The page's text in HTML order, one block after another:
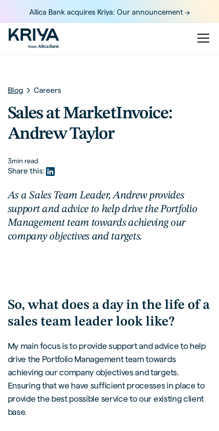
Allica Bank acquires Kriya: Our announcement ->
Blog Careers
Sales at MarketInvoice:
Andrew Taylor
3min read
Share this:
As a Sales Team Leader, Andrew provides
support and advice to help drive the Portfolio
Management team towards achieving our
company objectives and targets.
So, what does a day in the life of a
sales team leader look like?
My main focus is to provide support and advice to help
drive the Portfolio Management team towards
achieving our company objectives and targets.
Ensuring that we have sufficient processes in place to
provide the best possible service to our existing client
base.